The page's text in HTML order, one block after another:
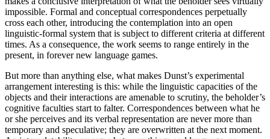
impossible. Formal and conceptual correspondences perpetually
cross each other, introducing the contemplation into an open
linguistic-formal system that is subject to different criteria at different
times. As a consequence, the work seems to range entirely in the
present, in forever new language games.
But more than anything else, what makes Dunst’s experimental
arrangement interesting is this: while the linguistic capacities of the
objects and their interactions are amenable to scrutiny, the beholder’s
cognitive faculties start to falter. Correspondences between what he
or she perceives and its verbal representation are never more than
temporary and speculative; they are overwritten at the next moment.